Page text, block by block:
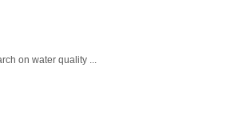
on water quality ...